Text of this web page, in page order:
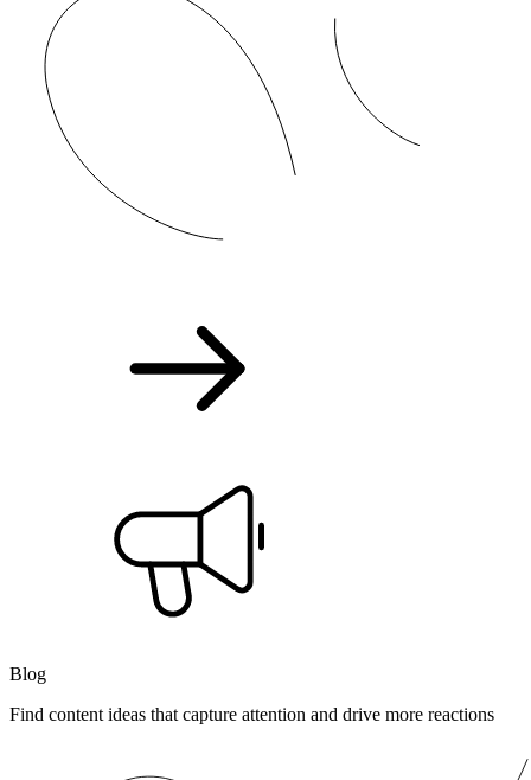
Blog
Find content ideas that capture attention and drive more reactions